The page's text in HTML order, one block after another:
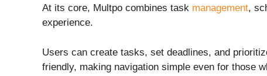
At its core, Multpo combines task management,
experience.
Users can create tasks, set deadlines, and
friendly, making navigation simple even for those